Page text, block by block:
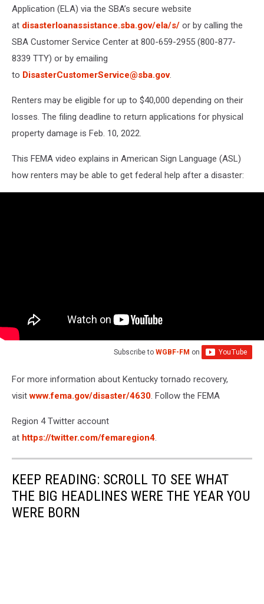
Application (ELA) via the SBA’s secure website
at disasterloanassistance.sba.gov/ela/s/ or by calling the
SBA Customer Service Center at 800-659-2955 (800-877-
8339 TTY) or by emailing
to DisasterCustomerService@sba.gov.
Renters may be eligible for up to $40,000 depending on their
losses. The filing deadline to return applications for physical
property damage is Feb. 10, 2022.
This FEMA video explains in American Sign Language (ASL)
how renters may be able to get federal help after a disaster:
Subscribe to WGBF-FM on
For more information about Kentucky tornado recovery,
visitwww.fema.gov/disaster/4630. Follow the FEMA
Region 4 Twitter account
at https://twitter.com/femaregion4.
KEEP READING: SCROLL TO SEE WHAT
THE BIG HEADLINES WERE THE YEAR YOU
WERE BORN